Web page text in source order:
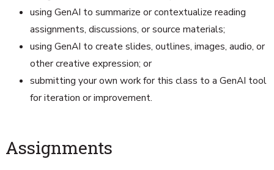
using GenAI to summarize or contextualize reading
assignments, discussions, or source materials;
using GenAI to create slides, outlines, images, audio, or
other creative expression; or
submitting your own work for this class to a GenAI tool
for iteration or improvement.
Assignments